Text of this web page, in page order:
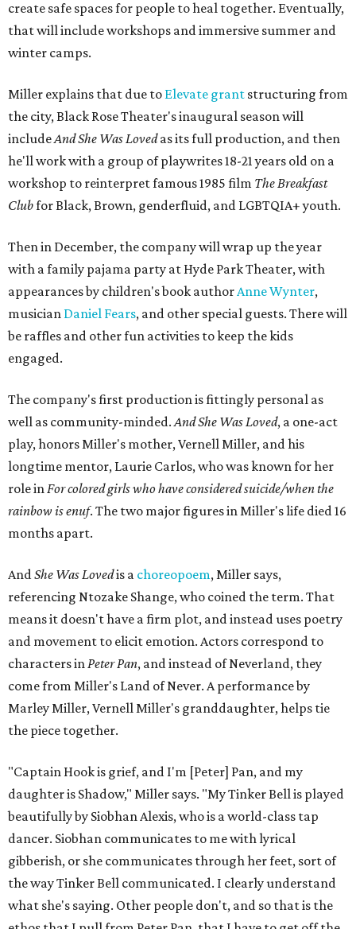
create safe spaces for people to heal together. Eventually,
that will include workshops and immersive summer and
winter camps.
Miller explains that due to Elevate grant structuring from
the city, Black Rose Theater's inaugural season will
includeAnd She Was Lovedas its full production, and then
he'll work with a group of playwrites 18-21 years old on a
workshop to reinterpret famous 1985 film The Breakfast
Clubfor Black, Brown, genderfluid, and LGBTQIA+ youth.
Then in December, the company will wrap up the year
with a family pajama party at Hyde Park Theater, with
appearances by children's book authorAnne Wynter,
musician Daniel Fears, and other special guests. There will
be raffles and other fun activities to keep the kids
engaged.
The company's first production is fittingly personal as
well as community-minded.And She Was Loved, a one-act
play, honors Miller's mother, Vernell Miller, and his
longtime mentor, Laurie Carlos, who was known for her
role inFor colored girls who have considered suicide/when the
rainbow is enuf. The two major figures in Miller's life died 16
months apart.
AndShe Was Lovedis a choreopoem, Miller says,
referencing Ntozake Shange, who coined the term. That
means it doesn't have a firm plot, and instead uses poetry
and movement to elicit emotion. Actors correspond to
characters inPeter Pan, and instead of Neverland, they
come from Miller's Land of Never. A performance by
Marley Miller, Vernell Miller's granddaughter, helps tie
the piece together.
"Captain Hook is grief, and I'm [Peter] Pan, and my
daughter is Shadow," Miller says. "My Tinker Bell is played
beautifully by Siobhan Alexis, who is a world-class tap
dancer. Siobhan communicates to me with lyrical
gibberish, or she communicates through her feet, sort of
the way Tinker Bell communicated. I clearly understand
what she's saying. Other people don't, and so that is the